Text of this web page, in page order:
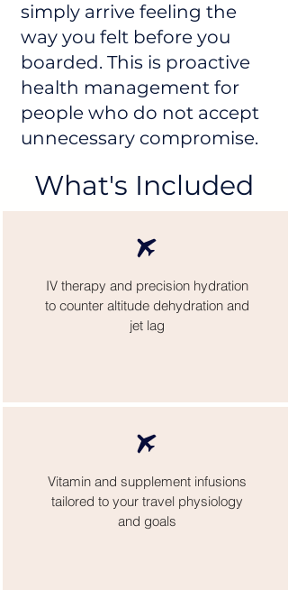
simply arrive feeling the
way you felt before you
boarded. This is proactive
health management for
people who do not accept
unnecessary compromise.
What's Included
IV therapy and precision hydration
to counter altitude dehydration and
jet lag
Vitamin and supplement infusions
tailored to your travel physiology
and goals